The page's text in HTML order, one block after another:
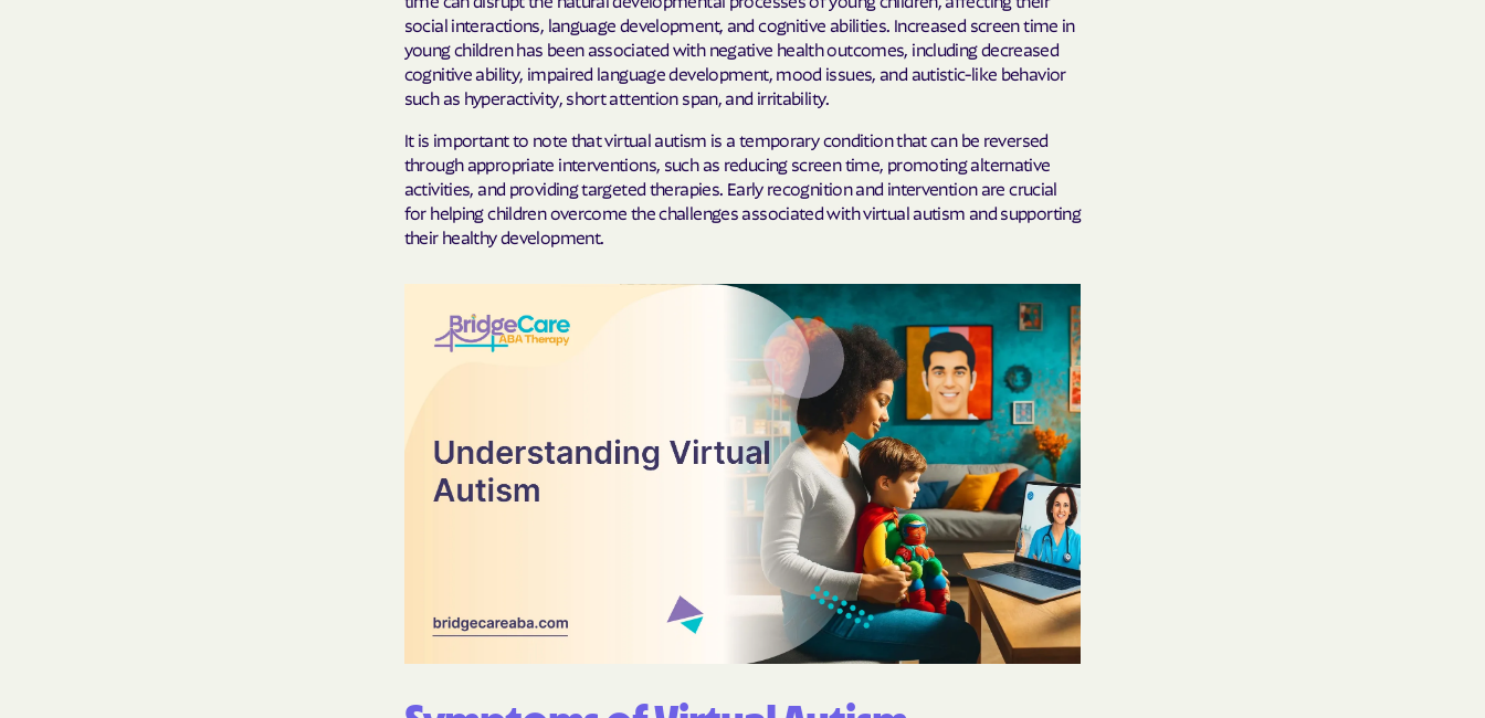
Denver Health Medical Plan
Elevance Health
Health First Colorado
HEALTH PLANS UNIVERSITY OF
UTAH
Healthy Blue Care Together
Home state health
Humana
Humana Healthy Horizons
JAI MEDICAL SYSTEMS
Kaiser Permanente
KanCare
Maryland Physicians Care
social interactions, language development, and cognitive abilities. Increased screen time in
young children has been associated with negative health outcomes, including decreased
cognitive ability, impaired language development, mood issues, and autistic-like behavior
such as hyperactivity, short attention span, and irritability.
It is important to note that virtual autism is a temporary condition that can be reversed
through appropriate interventions, such as reducing screen time, promoting alternative
activities, and providing targeted therapies. Early recognition and intervention are crucial
for helping children overcome the challenges associated with virtual autism and supporting
their healthy development.